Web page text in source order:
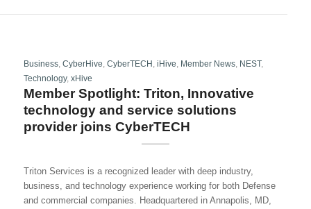
Business, CyberHive CyberTECH iHive Member News, NEST,
Technology, xHive
Member Spotlight: Triton, Innovative
technology and service solutions
provider joins CyberTECH
Triton Services is a recognized leader with deep industry,
business, and technology experience working for both Defense
and commercial companies. Headquartered in Annapolis, MD,